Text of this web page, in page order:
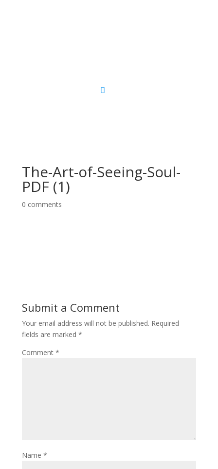
The-Art-of-Seeing-Soul-
PDF (1)
0 comments
Submit a Comment
Your email address will not be published. Required
fields are marked *
Comment *
Name *